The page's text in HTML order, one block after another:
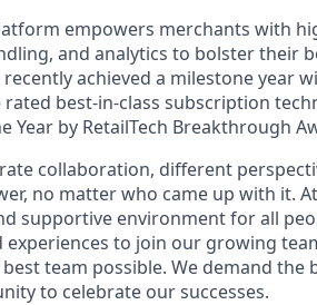
empowers merchants with
and analytics to bolster their
achieved a milestone year
best-in-class subscription
Year by RetailTech Breakthrough
collaboration, different
no matter who came up with it.
supportive environment for all
to join our growing
team possible. We demand the
to celebrate our successes.